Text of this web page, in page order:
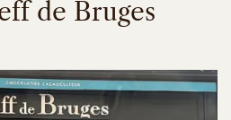
de Bruges